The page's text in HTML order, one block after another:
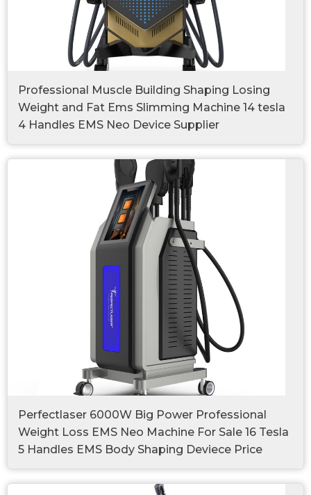
Professional Muscle Building Shaping Losing
Weight and Fat Ems Slimming Machine 14 tesla
4 Handles EMS Neo Device Supplier
Perfectlaser 6000W Big Power Professional
Weight Loss EMS Neo Machine For Sale 16 Tesla
5 Handles EMS Body Shaping Deviece Price